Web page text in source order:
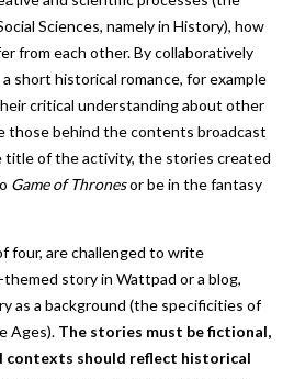
Sciences, namely in History), how
from each other. By collaboratively
short historical romance, for example
critical understanding about other
those behind the contents broadcast
title of the activity, the stories created
Game of Thronesor be in the fantasy
four, are challenged to write
story in Wattpad or a blog,
as a background (the specificities of
Ages). The stories must be fictional,
contexts should reflect historical